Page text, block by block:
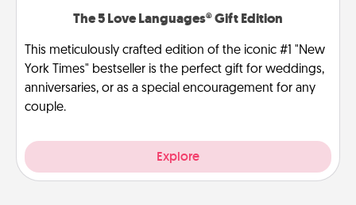
The 5 Love Languages® Gift Edition
This meticulously crafted edition of the iconic #1 "New
York Times" bestseller is the perfect gift for weddings,
anniversaries, or as a special encouragement for any
couple.
Explore